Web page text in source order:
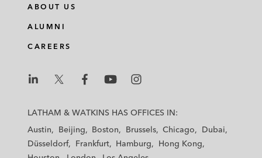
ABOUT US
ALUMNI
CAREERS
a
a
h
a
h
a
a
LATHAM & WATKINS HAS OFFICES IN:
Austin
Beijing Boston Brussels Chicago
Dubai
Düsseldorf
Frankfurt Hamburg
Hong Kong